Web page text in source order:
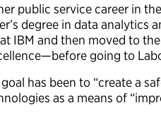
public service career in
degree in data analytics
IBM and then moved to
going to
has been to “create a
as a means of